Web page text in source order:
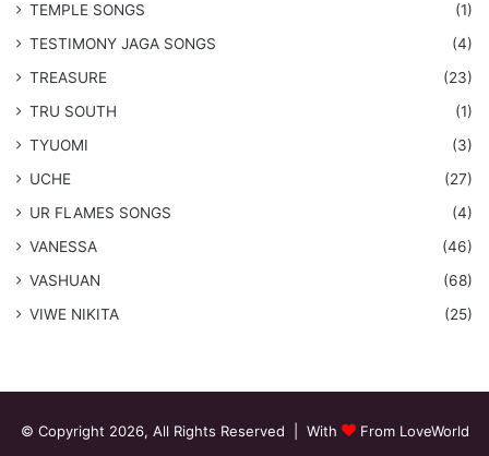
​TEMPLE SONGS
(1)
​TESTIMONY JAGA SONGS
(4)
TREASURE
(23)
TRU SOUTH
(1)
TYUOMI
(3)
UCHE
(27)
​UR FLAMES SONGS
(4)
VANESSA
(46)
VASHUAN
(68)
VIWE NIKITA
(25)
© Copyright 2026, All Rights Reserved | With
From LoveWorld